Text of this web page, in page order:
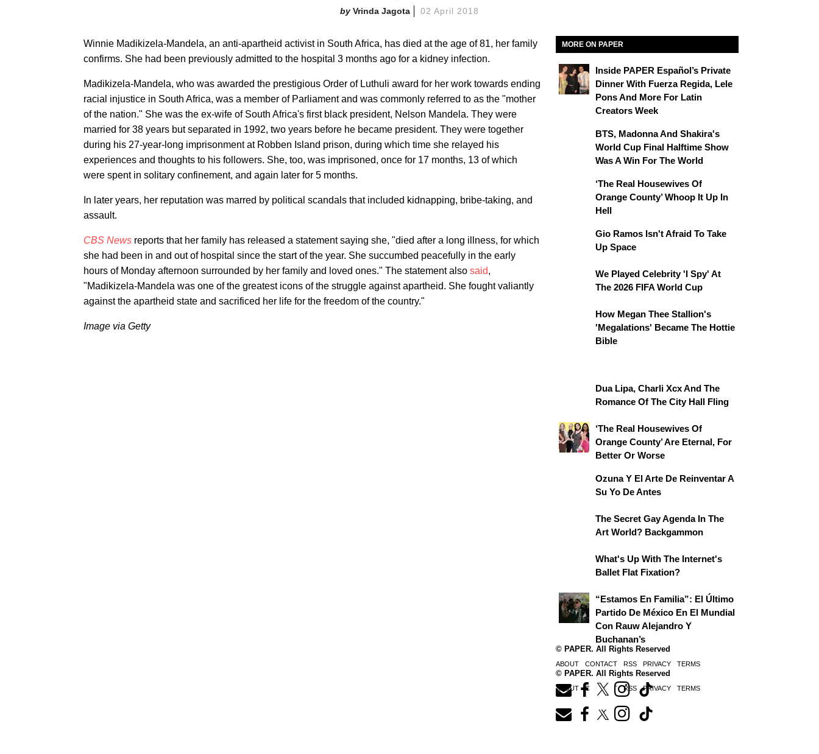
Vrinda Jagota 02 April 2018
Winnie Madikizela-Mandela, an anti-apartheid activist in South Africa, has died at the age of 81, her family
confirms. She had been previously admitted to the hospital 3 months ago for a kidney infection.
Madikizela-Mandela, who was awarded the prestigious Order of Luthuli award for her work towards ending
racial injustice in South Africa, was a member of Parliament and was commonly referred to as the "mother
of the nation." She was the ex-wife of South Africa's first black president, Nelson Mandela. They were
married for 38 years but separated in 1992, two years before he became president. They were together
during his 27-year-long imprisonment at Robben Island prison, during which time she relayed his
experiences and thoughts to his followers. She, too, was imprisoned, once for 17 months, 13 of which
were spent in solitary confinement, and again later for 5 months.
In later years, her reputation was marred by political scandals that included kidnapping, bribe-taking, and
assault.
CBS News reports that her family has released a statement saying she, "died after a long illness, for which
she had been in and out of hospital since the start of the year. She succumbed peacefully in the early
hours of Monday afternoon surrounded by her family and loved ones." The statement also said,
"Madikizela-Mandela was one of the greatest icons of the struggle against apartheid. She fought valiantly
against the apartheid state and sacrificed her life for the freedom of the country."
Image via Getty
MORE ON PAPER
Inside PAPER Español’s Private
Dinner With Fuerza Regida, Lele
Pons And More For Latin
Creators Week
BTS, Madonna And Shakira's
World Cup Final Halftime Show
Was A Win For The World
‘The Real Housewives Of
Orange County’ Whoop It Up In
Hell
Gio Ramos Isn't Afraid To Take
Up Space
We Played Celebrity 'I Spy' At
The 2026 FIFA World Cup
How Megan Thee Stallion's
'Megalations' Became The Hottie
Bible
Dua Lipa, Charli Xcx And The
Romance Of The City Hall Fling
‘The Real Housewives Of
Orange County’ Are Eternal, For
Better Or Worse
Ozuna Y El Arte De Reinventar A
Su Yo De Antes
The Secret Gay Agenda In The
Art World? Backgammon
What's Up With The Internet's
Ballet Flat Fixation?
“Estamos En Familia”: El Último
Partido De México En El Mundial
Con Rauw Alejandro Y
Buchanan’s
© PAPER. All Rights Reserved
ABOUT CONTACT RSS PRIVACY TERMS
© PAPER. All Rights Reserved
ABOUT CONTACT RSS PRIVACY TERMS